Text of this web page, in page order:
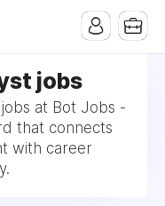
jobs
at Bot Jobs -
that connects
with career